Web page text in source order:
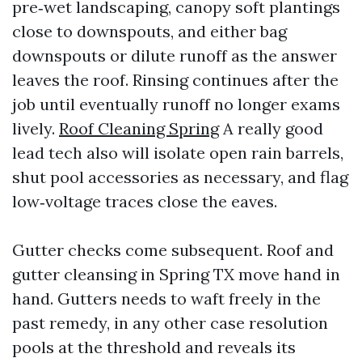
pre‑wet landscaping, canopy soft plantings
close to downspouts, and either bag
downspouts or dilute runoff as the answer
leaves the roof. Rinsing continues after the
job until eventually runoff no longer exams
lively. Roof Cleaning SpringA really good
lead tech also will isolate open rain barrels,
shut pool accessories as necessary, and flag
low‑voltage traces close the eaves.
Gutter checks come subsequent. Roof and
gutter cleansing in Spring TX move hand in
hand. Gutters needs to waft freely in the
past remedy, in any other case resolution
pools at the threshold and reveals its